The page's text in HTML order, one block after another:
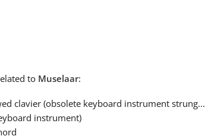
to Muselaar:
clavier (obsolete keyboard instrument strung...
instrument)